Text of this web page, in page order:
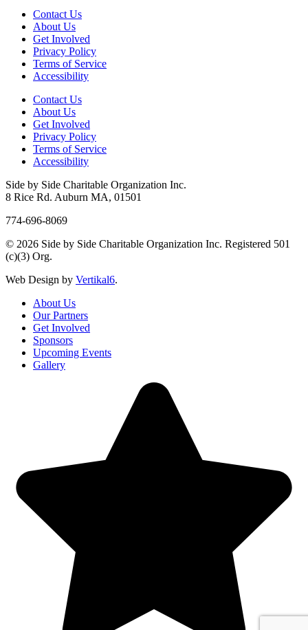
Contact Us
About Us
Get Involved
Privacy Policy
Terms of Service
Accessibility
Contact Us
About Us
Get Involved
Privacy Policy
Terms of Service
Accessibility
Side by Side Charitable Organization Inc.
8 Rice Rd. Auburn MA, 01501
774-696-8069
© 2026 Side by Side Charitable Organization Inc. Registered 501
(c)(3) Org.
Web Design by Vertikal6.
About Us
Our Partners
Get Involved
Sponsors
Upcoming Events
Gallery